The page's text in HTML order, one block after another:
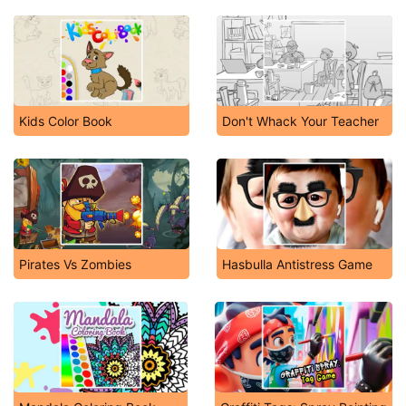
Kids Color Book Don't Whack Your Teacher
Pirates Vs Zombies Hasbulla Antistress Game